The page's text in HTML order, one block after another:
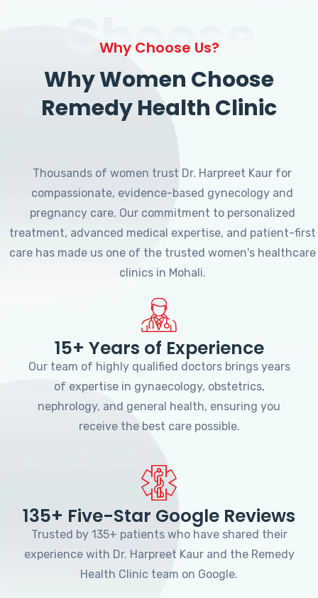
Choose
Why Choose Us?
Why Women Choose
Remedy Health Clinic
Thousands of women trust Dr. Harpreet Kaur for
compassionate, evidence-based gynecology and
pregnancy care. Our commitment to personalized
treatment, advanced medical expertise, and patient-first
care has made us one of the trusted women's healthcare
clinics in Mohali.
15+ Years of Experience
Our team of highly qualified doctors brings years
of expertise in gynaecology, obstetrics,
nephrology, and general health, ensuring you
receive the best care possible.
135+ Five-Star Google Reviews
Trusted by 135+ patients who have shared their
experience with Dr. Harpreet Kaur and the Remedy
Health Clinic team on Google.